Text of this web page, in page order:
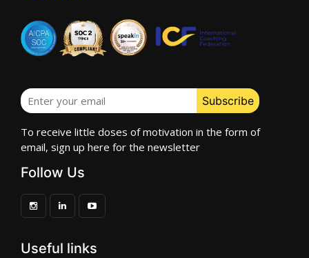
To receive little doses of motivation in the form of
email, sign up here for the newsletter
Follow Us
Useful links